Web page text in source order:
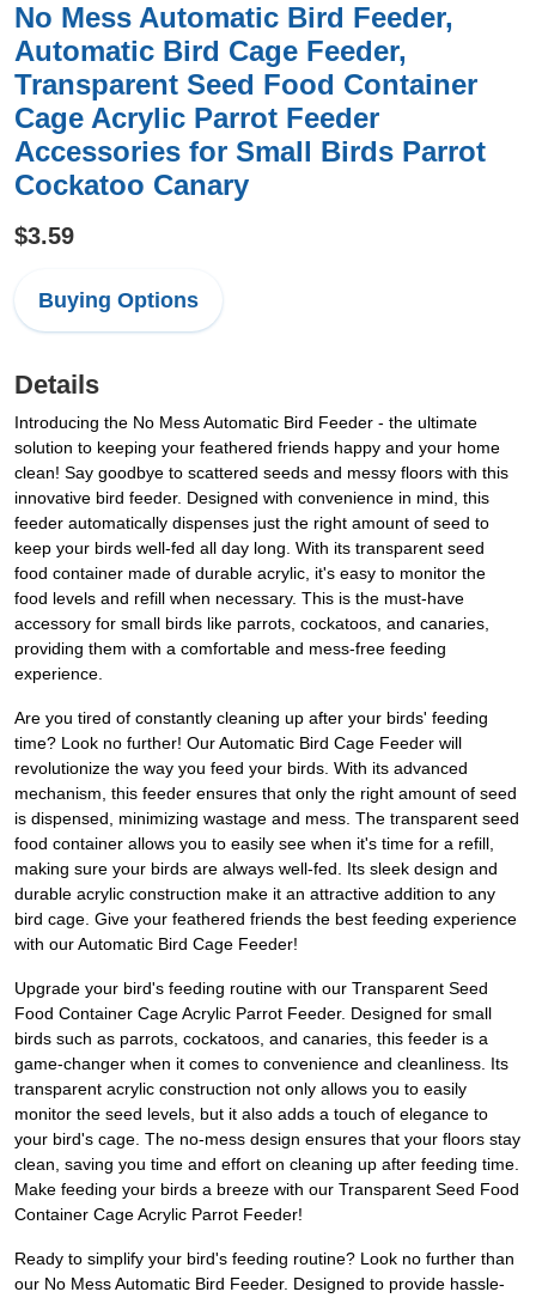
No Mess Automatic Bird Feeder,
Automatic Bird Cage Feeder,
Transparent Seed Food Container
Cage Acrylic Parrot Feeder
Accessories for Small Birds Parrot
Cockatoo Canary
$3.59
Buying Options
Details
Introducing the No Mess Automatic Bird Feeder - the ultimate
solution to keeping your feathered friends happy and your home
clean! Say goodbye to scattered seeds and messy floors with this
innovative bird feeder. Designed with convenience in mind, this
feeder automatically dispenses just the right amount of seed to
keep your birds well-fed all day long. With its transparent seed
food container made of durable acrylic, it's easy to monitor the
food levels and refill when necessary. This is the must-have
accessory for small birds like parrots, cockatoos, and canaries,
providing them with a comfortable and mess-free feeding
experience.
Are you tired of constantly cleaning up after your birds' feeding
time? Look no further! Our Automatic Bird Cage Feeder will
revolutionize the way you feed your birds. With its advanced
mechanism, this feeder ensures that only the right amount of seed
is dispensed, minimizing wastage and mess. The transparent seed
food container allows you to easily see when it's time for a refill,
making sure your birds are always well-fed. Its sleek design and
durable acrylic construction make it an attractive addition to any
bird cage. Give your feathered friends the best feeding experience
with our Automatic Bird Cage Feeder!
Upgrade your bird's feeding routine with our Transparent Seed
Food Container Cage Acrylic Parrot Feeder. Designed for small
birds such as parrots, cockatoos, and canaries, this feeder is a
game-changer when it comes to convenience and cleanliness. Its
transparent acrylic construction not only allows you to easily
monitor the seed levels, but it also adds a touch of elegance to
your bird's cage. The no-mess design ensures that your floors stay
clean, saving you time and effort on cleaning up after feeding time.
Make feeding your birds a breeze with our Transparent Seed Food
Container Cage Acrylic Parrot Feeder!
Ready to simplify your bird's feeding routine? Look no further than
our No Mess Automatic Bird Feeder. Designed to provide hassle-